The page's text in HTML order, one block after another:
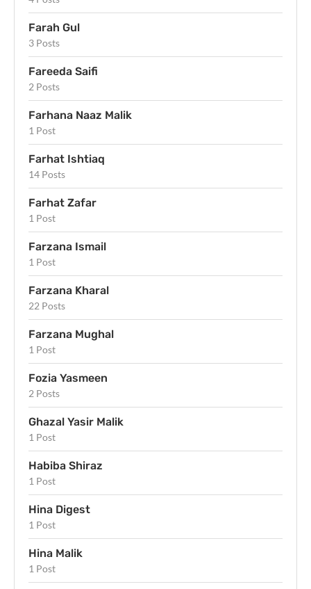
Farah Gul
3 Posts
Fareeda Saifi
2 Posts
Farhana Naaz Malik
1 Post
Farhat Ishtiaq
14 Posts
Farhat Zafar
1 Post
Farzana Ismail
1 Post
Farzana Kharal
22 Posts
Farzana Mughal
1 Post
Fozia Yasmeen
2 Posts
Ghazal Yasir Malik
1 Post
Habiba Shiraz
1 Post
Hina Digest
1 Post
Hina Malik
1 Post